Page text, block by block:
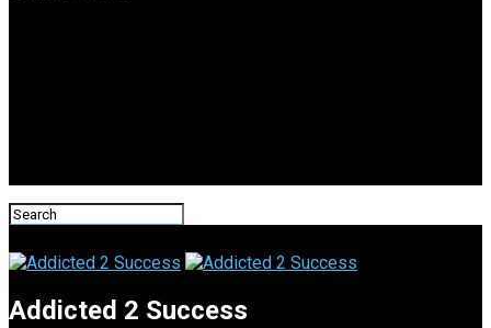
Addicted 2 Success